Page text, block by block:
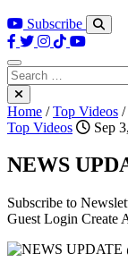
Subscribe
Search
for:
Home /Top Videos /
Top Videos
Sep
NEWS
Subscribe to
Guest Login Create